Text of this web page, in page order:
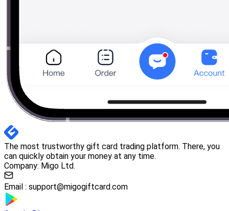
The most trustworthy gift card trading platform. There, you
can quickly obtain your money at any time.
Company: Migo Ltd.
Email : support@migogiftcard.com